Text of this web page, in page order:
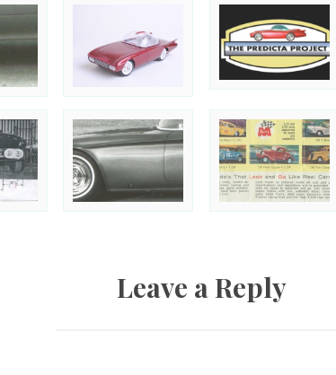
Leave a Reply